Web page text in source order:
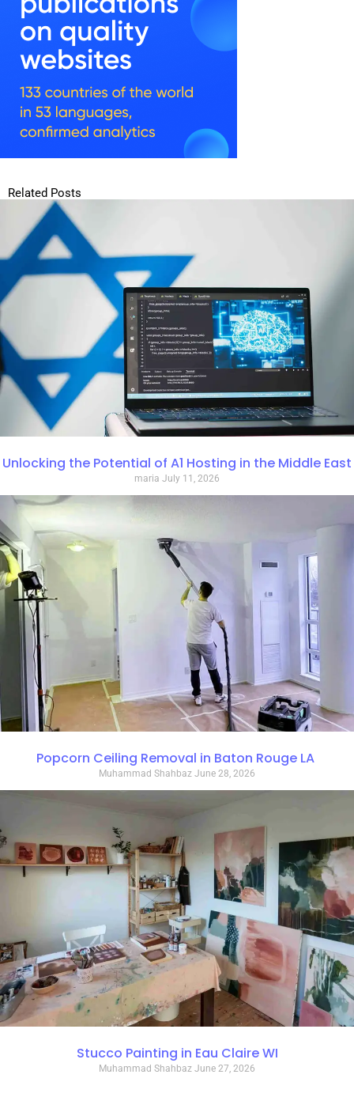
Related Posts
Unlocking the Potential of A1 Hosting in the Middle East
maria July 11, 2026
Popcorn Ceiling Removal in Baton Rouge LA
Muhammad Shahbaz June 28, 2026
Stucco Painting in Eau Claire WI
Muhammad Shahbaz June 27, 2026